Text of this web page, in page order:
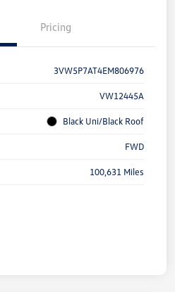
Pricing
3VW5P7AT4EM806976
VW12445A
Black Uni/Black Roof
FWD
100,631 Miles